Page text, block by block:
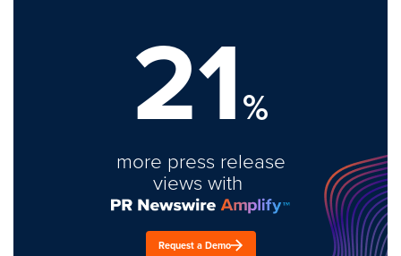
21%
more press release
views with
Request a Demo